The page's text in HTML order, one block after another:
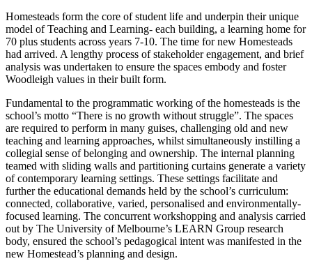
Homesteads form the core of student life and underpin their unique
model of Teaching and Learning- each building, a learning home for
70 plus students across years 7-10. The time for new Homesteads
had arrived. A lengthy process of stakeholder engagement, and brief
analysis was undertaken to ensure the spaces embody and foster
Woodleigh values in their built form.
Fundamental to the programmatic working of the homesteads is the
school’s motto “There is no growth without struggle”. The spaces
are required to perform in many guises, challenging old and new
teaching and learning approaches, whilst simultaneously instilling a
collegial sense of belonging and ownership. The internal planning
teamed with sliding walls and partitioning curtains generate a variety
of contemporary learning settings. These settings facilitate and
further the educational demands held by the school’s curriculum:
connected, collaborative, varied, personalised and environmentally-
focused learning. The concurrent workshopping and analysis carried
out by The University of Melbourne’s LEARN Group research
body, ensured the school’s pedagogical intent was manifested in the
new Homestead’s planning and design.